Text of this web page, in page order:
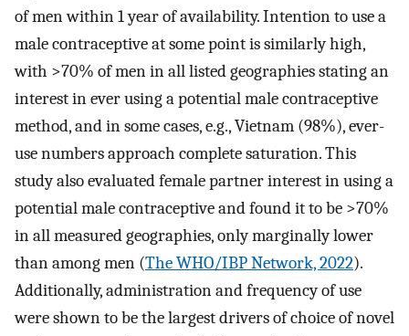
of men within 1 year of availability. Intention to use a
male contraceptive at some point is similarly high,
with >70% of men in all listed geographies stating an
interest in ever using a potential male contraceptive
method, and in some cases, e.g., Vietnam (98%), ever-
use numbers approach complete saturation. This
study also evaluated female partner interest in using a
potential male contraceptive and found it to be >70%
in all measured geographies, only marginally lower
than among men (The WHO/IBP Network, 2022).
Additionally, administration and frequency of use
were shown to be the largest drivers of choice of novel